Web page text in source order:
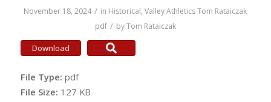
November 18, 2024 / in Historical,Valley Athletics Tom Rataiczak
pdf / byTom Rataiczak
Download
File Type: pdf
File Size: 127 KB